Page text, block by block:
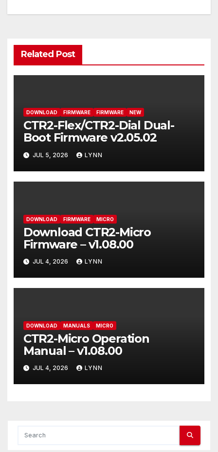
navigation
Related Post
DOWNLOAD FIRMWARE FIRMWARE NEW
CTR2-Flex/CTR2-Dial Dual-
Boot Firmware v2.05.02
JUL 5, 2026 LYNN
DOWNLOAD FIRMWARE MICRO
Download CTR2-Micro
Firmware – v1.08.00
JUL 4, 2026 LYNN
DOWNLOAD MANUALS MICRO
CTR2-Micro Operation
Manual – v1.08.00
JUL 4, 2026 LYNN